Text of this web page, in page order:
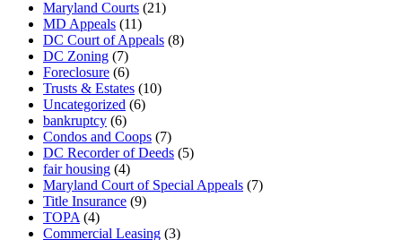
Maryland Courts (21)
MD Appeals (11)
DC Court of Appeals (8)
DC Zoning (7)
Foreclosure (6)
Trusts & Estates (10)
Uncategorized (6)
bankruptcy (6)
Condos and Coops (7)
DC Recorder of Deeds (5)
fair housing (4)
Maryland Court of Special Appeals (7)
Title Insurance (9)
TOPA (4)
Commercial Leasing (3)